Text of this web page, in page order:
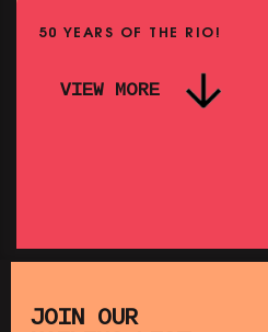
SATURDAY
50 YEARS OF THE RIO!
VIEW MORE
JOIN OUR